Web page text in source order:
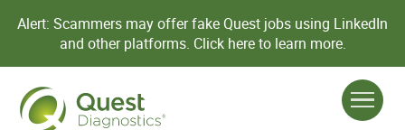
Alert: Scammers may offer fake Quest jobs using LinkedIn
and other platforms. Click here to learn more.